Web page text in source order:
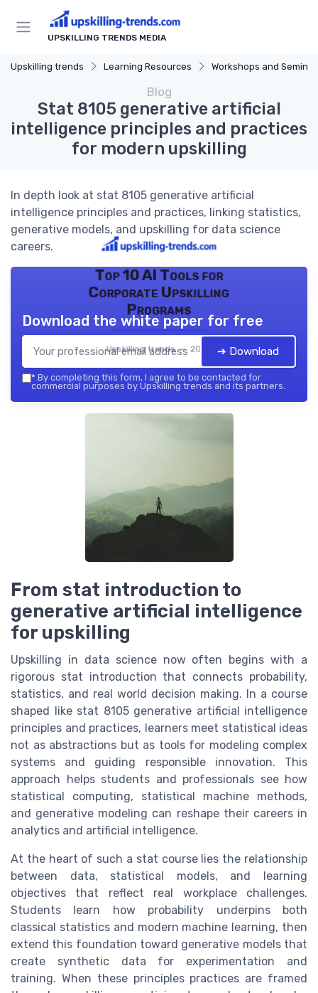
UPSKILLING TRENDS MEDIA
Upskilling trends Learning Resources Workshops and
Blog
Stat 8105 generative artificial
intelligence principles and practices
for modern upskilling
In depth look at stat 8105 generative artificial
intelligence principles and practices, linking statistics,
generative models, and upskilling for data science
careers.
Top 10 AI Tools for
Corporate Upskilling
Programs
Upskilling trends — 2026
Download the white paper for free
➔ Download
* By completing this form, I agree to be contacted for
commercial purposes by Upskilling trends and its partners.
From stat introduction to
generative artificial intelligence
for upskilling
Upskilling in data science now often begins with a
rigorous stat introduction that connects probability,
statistics, and real world decision making. In a course
shaped like stat 8105 generative artificial intelligence
principles and practices, learners meet statistical ideas
not as abstractions but as tools for modeling complex
systems and guiding responsible innovation. This
approach helps students and professionals see how
statistical computing, statistical machine methods,
and generative modeling can reshape their careers in
analytics and artificial intelligence.
At the heart of such a stat course lies the relationship
between data, statistical models, and learning
objectives that reflect real workplace challenges.
Students learn how probability underpins both
classical statistics and modern machine learning, then
extend this foundation toward generative models that
create synthetic data for experimentation and
training. When these principles practices are framed